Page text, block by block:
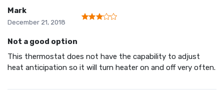
Mark
December 21, 2018
Not a good option
This thermostat does not have the capability to adjust
heat anticipation so it will turn heater on and off very often.